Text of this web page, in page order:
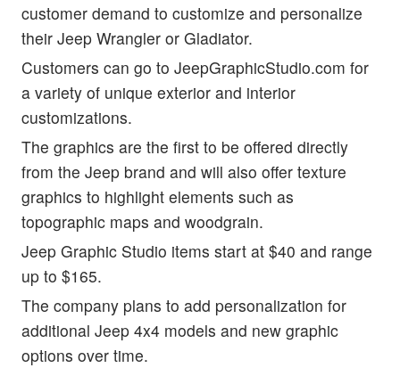
customer demand to customize and personalize
their Jeep Wrangler or Gladiator.
Customers can go to JeepGraphicStudio.com for
a variety of unique exterior and interior
customizations.
The graphics are the first to be offered directly
from the Jeep brand and will also offer texture
graphics to highlight elements such as
topographic maps and woodgrain.
Jeep Graphic Studio items start at $40 and range
up to $165.
The company plans to add personalization for
additional Jeep 4x4 models and new graphic
options over time.